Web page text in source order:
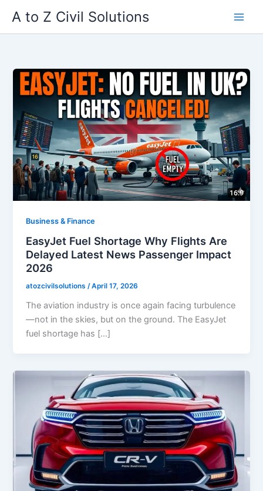
content
A to Z Civil Solutions
Business & Finance
EasyJet Fuel Shortage Why Flights Are
Delayed Latest News Passenger Impact
2026
atozcivilsolutions/April 17, 2026
The aviation industry is once again facing turbulence
—not in the skies, but on the ground. The EasyJet
fuel shortage has […]